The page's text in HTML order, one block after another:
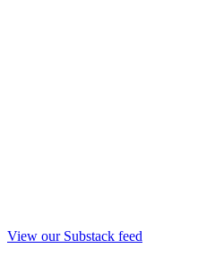
View our Substack feed